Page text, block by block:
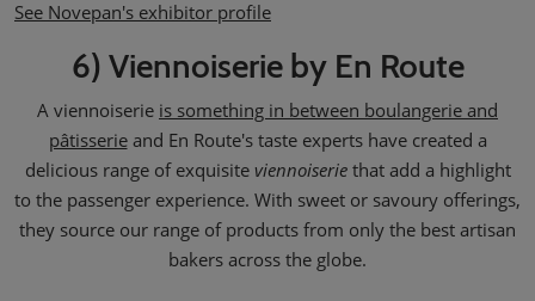
See Novepan's exhibitor profile
6) Viennoiserie by En Route
A viennoiserie is something in between boulangerie and
pâtisserieand En Route's taste experts have created a
delicious range of exquisite viennoiseriethat add a highlight
to the passenger experience. With sweet or savoury offerings,
they source our range of products from only the best artisan
bakers across the globe.